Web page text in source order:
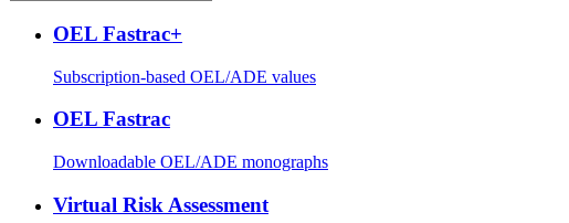
OEL Fastrac+
Subscription-based OEL/ADE values
OEL Fastrac
Downloadable OEL/ADE monographs
Virtual Risk Assessment